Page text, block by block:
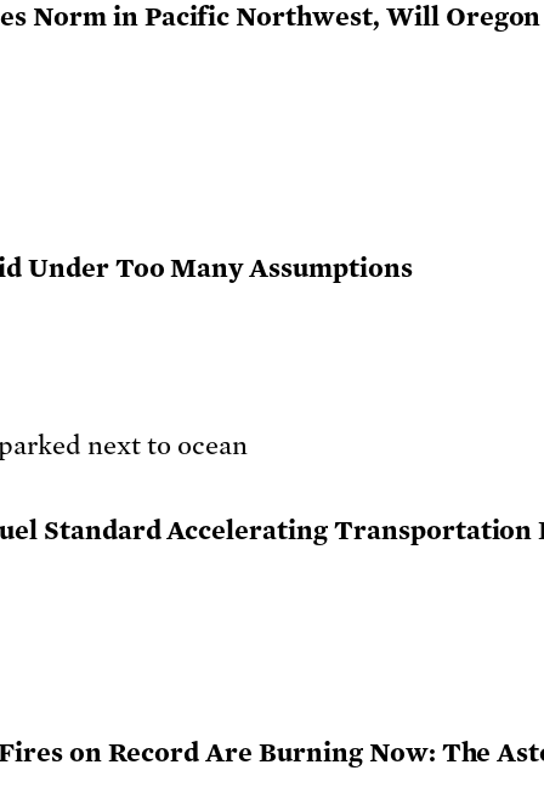
Norm in Pacific Northwest, Will Oregon
Under Too Many Assumptions
Standard Accelerating
on Record Are Burning Now: The